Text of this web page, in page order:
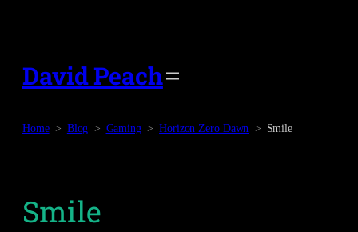
content
David Peach
Home Blog Gaming Horizon Zero Dawn Smile
Smile